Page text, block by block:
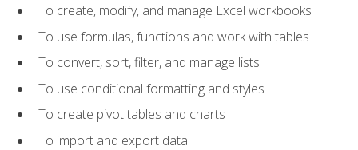
To create, modify, and manage Excel workbooks
To use formulas, functions and work with tables
To convert, sort, filter, and manage lists
To use conditional formatting and styles
To create pivot tables and charts
To import and export data